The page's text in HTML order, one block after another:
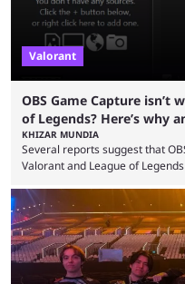
Valorant
OBS Game Capture isn’t
of Legends? Here’s why
KHIZAR MUNDIA
Several reports suggest that
Valorant and League of
and also provided a way to fix
two of Riot Games’ most
streaming platforms by